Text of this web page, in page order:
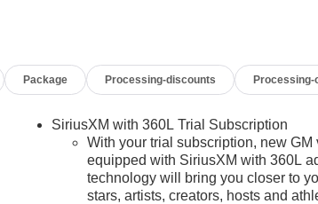
Package Processing-discounts Processing-
SiriusXM with 360L Trial Subscription
With your trial subscription, new GM
equipped with SiriusXM with 360L
technology will bring you closer to
stars, artists, creators, hosts and